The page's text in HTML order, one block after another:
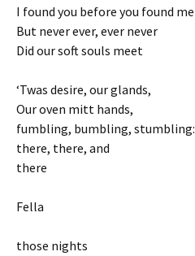
I found you before you found me
But never ever, ever never
Did our soft souls meet
‘Twas desire, our glands,
Our oven mitt hands,
fumbling, bumbling, stumbling:
there, there, and
there
Fella
those nights